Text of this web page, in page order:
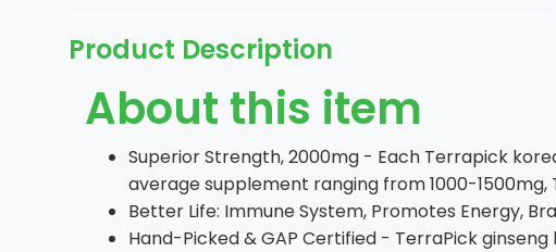
Product Description
About this item
Superior Strength, 2000mg - Each Terrapick
average supplement ranging from 1000-
Better Life: Immune System, Promotes Energy,
Hand-Picked & GAP Certified - TerraPick